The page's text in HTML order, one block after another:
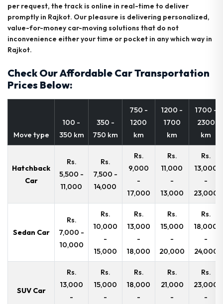
per request, the track is online in real-time to deliver
promptly in Rajkot. Our pleasure is delivering personalized,
value-for-money car-moving solutions that do not
inconvenience either your time or pocket in any which way in
Rajkot.
Check Our Affordable Car Transportation
Prices Below:
Move type
100 -
350 km
350 -
750 km
750 -
1200
km
1200 -
1700
km
1700 -
2300
km
Hatchback
Car
Rs.
5,500 -
11,000
Rs.
7,500 -
14,000
Rs.
9,000
-
17,000
Rs.
11,000
-
13,000
Rs.
13,000
-
23,000
Sedan Car
Rs.
7,000 -
10,000
Rs.
10,000
-
15,000
Rs.
13,000
-
18,000
Rs.
15,000
-
20,000
Rs.
18,000
-
24,000
SUV Car
Rs.
13,000
-
Rs.
15,000
-
Rs.
18,000
-
Rs.
21,000
-
Rs.
23,000
-